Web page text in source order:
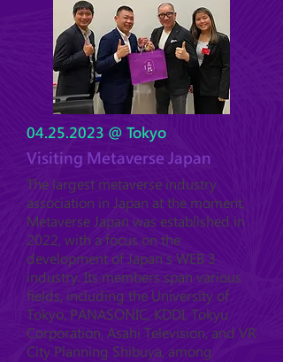
04.25.2023 @ Tokyo
Visiting Metaverse Japan
The largest metaverse industry
association in Japan at the moment,
Metaverse Japan was established in
2022, with a focus on the
development of Japan's WEB 3
industry. Its members span various
fields, including the University of
Tokyo, PANASONIC, KDDI, Tokyu
Corporation, Asahi Television, and VR
City Planning Shibuya, among